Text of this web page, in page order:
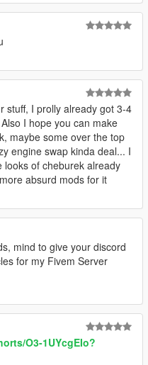
stuff, I prolly already got 3-4
I hope you can make
maybe some over the top
engine swap kinda deal... I
looks of cheburek already
absurd mods for it
mind to give your discord
for my Fivem Server
O3-1UYcgEIo?